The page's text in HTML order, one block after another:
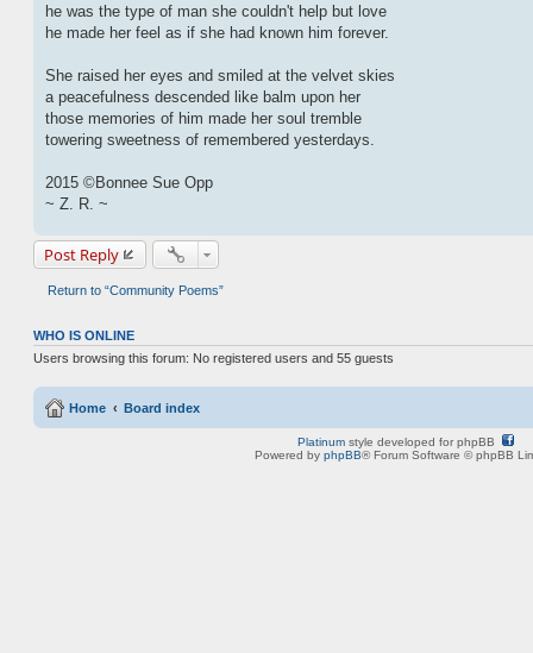
he was the type of man she couldn't help but love
he made her feel as if she had known him forever.
She raised her eyes and smiled at the velvet skies
a peacefulness descended like balm upon her
those memories of him made her soul tremble
towering sweetness of remembered yesterdays.
2015 ©Bonnee Sue Opp
~ Z. R. ~
Post Reply
Return to “Community Poems”
WHO IS ONLINE
Users browsing this forum: No registered users and 55 guests
Home Board index
Platinumstyle developed for phpBB
Powered by phpBB® Forum Software © phpBB